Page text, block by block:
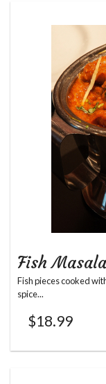
Fish Masala
Fish pieces cooked
spice...
$18.99